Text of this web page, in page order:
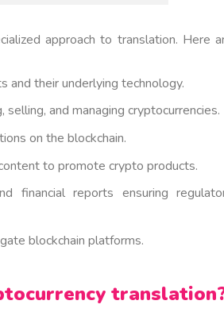
approach to translation. Here
and their underlying technology.
and managing cryptocurrencies.
on the blockchain.
to promote crypto products.
financial reports ensuring
blockchain platforms.